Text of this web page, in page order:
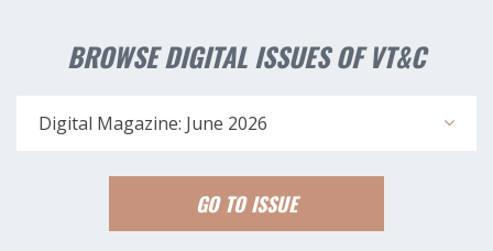
BROWSE DIGITAL ISSUES OF VT&C
Digital Magazine: June 2026
GO TO ISSUE